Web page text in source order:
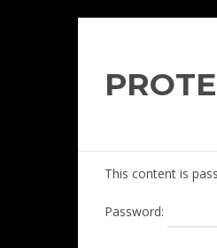
This content is
Password: